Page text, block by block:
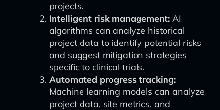
projects.
Intelligent risk management: AI
algorithms can analyze historical
project data to identify potential risks
and suggest mitigation strategies
specific to clinical trials.
Automated progress tracking:
Machine learning models can analyze
project data, site metrics, and